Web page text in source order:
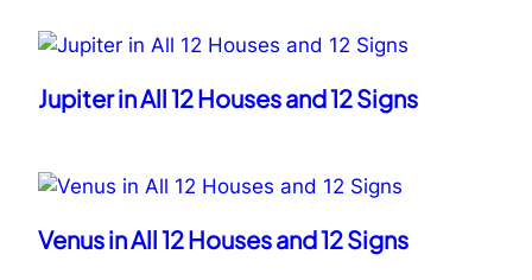
Jupiter in All 12 Houses and 12 Signs
Venus in All 12 Houses and 12 Signs